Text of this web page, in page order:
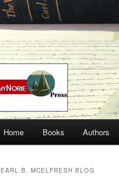
Home Books Authors
EARL B. MCELFRESH BLOG